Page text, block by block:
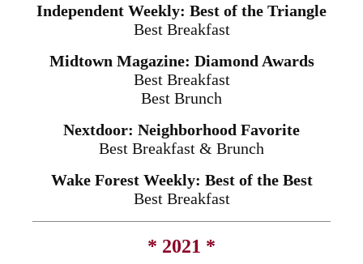
Independent Weekly: Best of the Triangle
Best Breakfast
Midtown Magazine: Diamond Awards
Best Breakfast
Best Brunch
Nextdoor: Neighborhood Favorite
Best Breakfast & Brunch
Wake Forest Weekly: Best of the Best
Best Breakfast
* 2021 *